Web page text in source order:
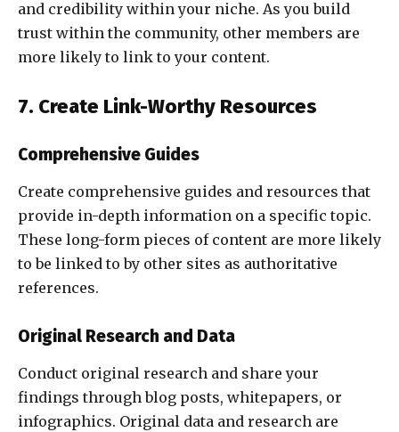
and credibility within your niche. As you build
trust within the community, other members are
more likely to link to your content.
7. Create Link-Worthy Resources
Comprehensive Guides
Create comprehensive guides and resources that
provide in-depth information on a specific topic.
These long-form pieces of content are more likely
to be linked to by other sites as authoritative
references.
Original Research and Data
Conduct original research and share your
findings through blog posts, whitepapers, or
infographics. Original data and research are